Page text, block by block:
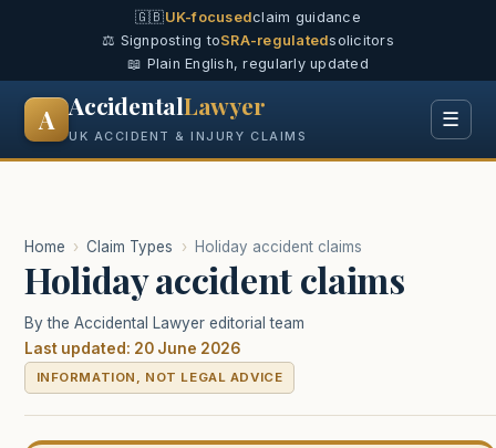
🇬🇧UK-focusedclaim guidance
⚖️ Signposting toSRA-regulatedsolicitors
📖 Plain English, regularly updated
A AccidentalLawyer
UK ACCIDENT & INJURY CLAIMS
☰
Home › Claim Types › Holiday accident claims
Holiday accident claims
By the Accidental Lawyer editorial team
Last updated: 20 June 2026
INFORMATION, NOT LEGAL ADVICE